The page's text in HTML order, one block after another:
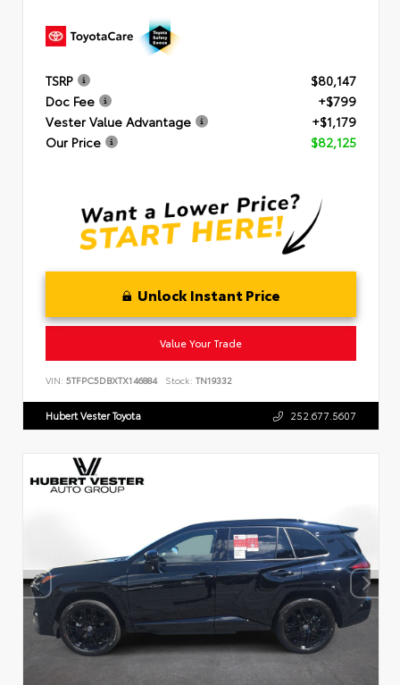
TSRP
$80,147
Doc Fee
+$799
Vester Value Advantage
+$1,179
Our Price
$82,125
Unlock Instant Price
Value Your Trade
VIN: 5TFPC5DBXTX146884 Stock: TN19332
Hubert Vester Toyota 252.677.5607